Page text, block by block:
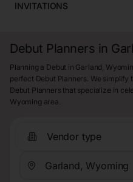
INVITATIONS
Debut Planners in
Planning a Debut in Garland,
perfect Debut Planners. We
Debut Planners that specialize in
Wyoming area.
Vendor type